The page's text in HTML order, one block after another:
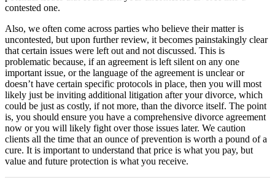
contested one.
Also, we often come across parties who believe their matter is
uncontested, but upon further review, it becomes painstakingly clear
that certain issues were left out and not discussed. This is
problematic because, if an agreement is left silent on any one
important issue, or the language of the agreement is unclear or
doesn’t have certain specific protocols in place, then you will most
likely just be inviting additional litigation after your divorce, which
could be just as costly, if not more, than the divorce itself. The point
is, you should ensure you have a comprehensive divorce agreement
now or you will likely fight over those issues later. We caution
clients all the time that an ounce of prevention is worth a pound of a
cure. It is important to understand that price is what you pay, but
value and future protection is what you receive.